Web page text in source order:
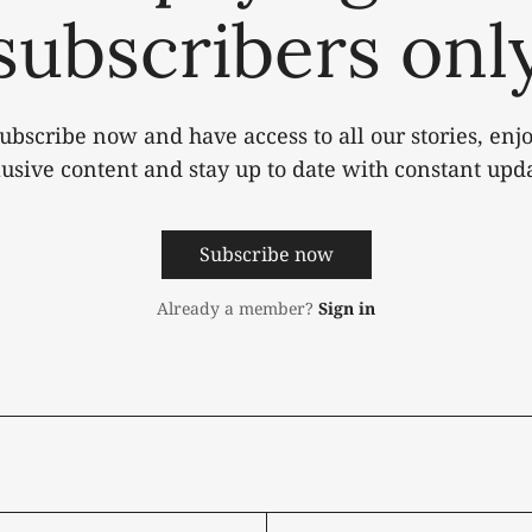
now and have access to all our stories,
content and stay up to date with constant
Subscribe now
Already a member? Sign in